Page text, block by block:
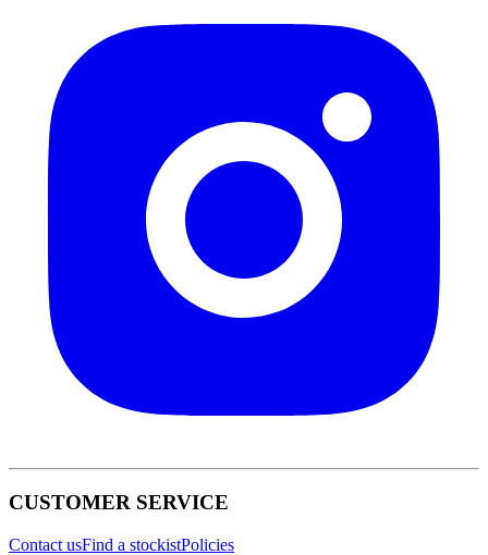
CUSTOMER SERVICE
Contact usFind a stockistPolicies